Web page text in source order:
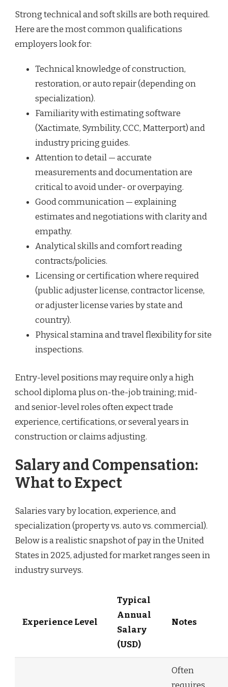
Strong technical and soft skills are both required.
Here are the most common qualifications
employers look for:
Technical knowledge of construction,
restoration, or auto repair (depending on
specialization).
Familiarity with estimating software
(Xactimate, Symbility, CCC, Matterport) and
industry pricing guides.
Attention to detail — accurate
measurements and documentation are
critical to avoid under- or overpaying.
Good communication — explaining
estimates and negotiations with clarity and
empathy.
Analytical skills and comfort reading
contracts/policies.
Licensing or certification where required
(public adjuster license, contractor license,
or adjuster license varies by state and
country).
Physical stamina and travel flexibility for site
inspections.
Entry-level positions may require only a high
school diploma plus on-the-job training; mid-
and senior-level roles often expect trade
experience, certifications, or several years in
construction or claims adjusting.
Salary and Compensation:
What to Expect
Salaries vary by location, experience, and
specialization (property vs. auto vs. commercial).
Below is a realistic snapshot of pay in the United
States in 2025, adjusted for market ranges seen in
industry surveys.
Experience Level
Typical
Annual
Salary
(USD)
Notes
Often